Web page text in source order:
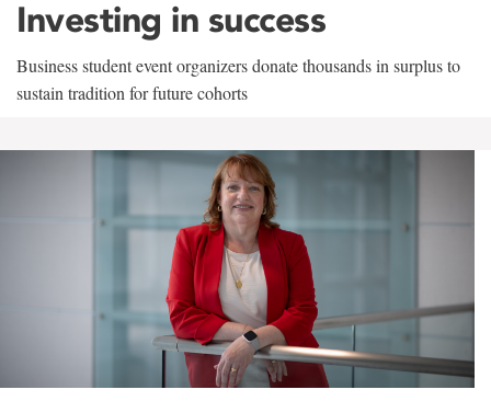
Investing in success
Business student event organizers donate thousands in surplus to
sustain tradition for future cohorts